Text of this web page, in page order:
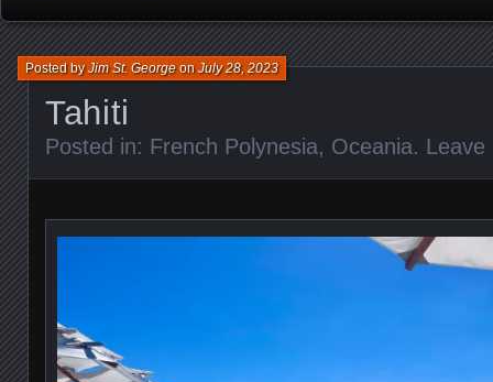
Tahiti
Posted byJim St. GeorgeonJuly 28, 2023
Posted in: French Polynesia, Oceania. Leave